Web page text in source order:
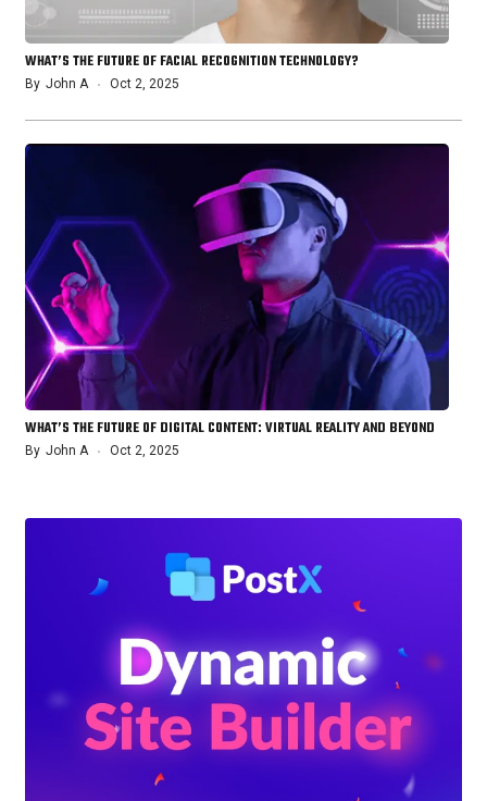
WHAT’S THE FUTURE OF FACIAL RECOGNITION TECHNOLOGY?
By John A Oct 2, 2025
WHAT’S THE FUTURE OF DIGITAL CONTENT: VIRTUAL REALITY AND BEYOND
By John A Oct 2, 2025